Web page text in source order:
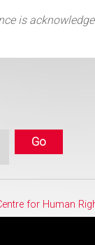
is
for Human